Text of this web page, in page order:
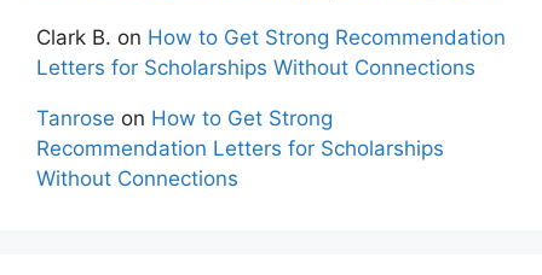
Clark B. on How to Get Strong Recommendation
Letters for Scholarships Without Connections
Tanrose on How to Get Strong
Recommendation Letters for Scholarships
Without Connections